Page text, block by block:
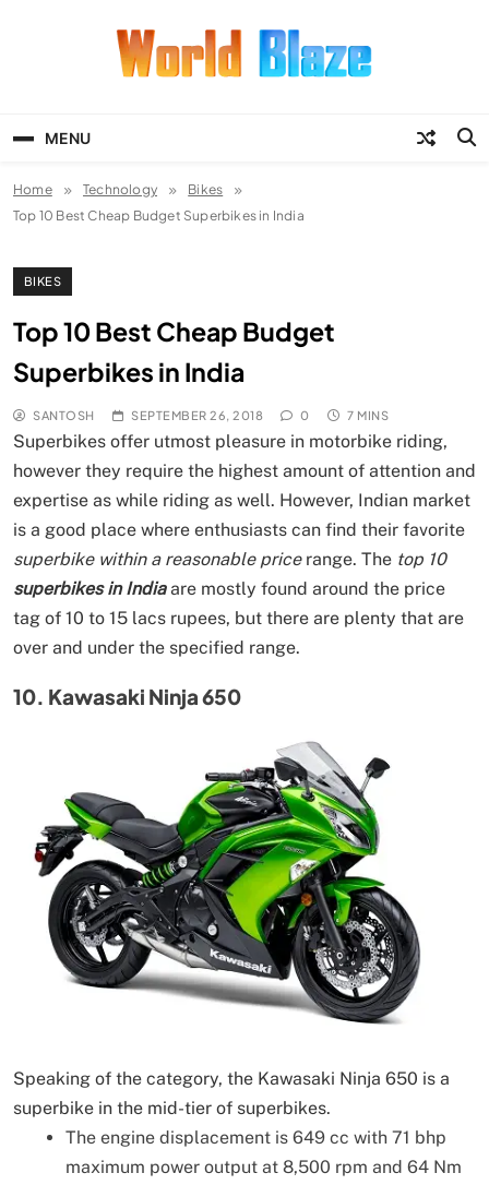
MENU
Home Technology
Bikes
Top 10 Best Cheap Budget Superbikes in India
BIKES
Top 10 Best Cheap Budget
Superbikes in India
SANTOSH SEPTEMBER 26, 2018 0 7 MINS
Superbikes offer utmost pleasure in motorbike riding,
however they require the highest amount of attention and
expertise as while riding as well. However, Indian market
is a good place where enthusiasts can find their favorite
superbike within a reasonable pricerange. The top 10
superbikes in Indiaare mostly found around the price
tag of 10 to 15 lacs rupees, but there are plenty that are
over and under the specified range.
10. Kawasaki Ninja 650
Speaking of the category, the Kawasaki Ninja 650 is a
superbike in the mid-tier of superbikes.
The engine displacement is 649 cc with 71 bhp
maximum power output at 8,500 rpm and 64 Nm